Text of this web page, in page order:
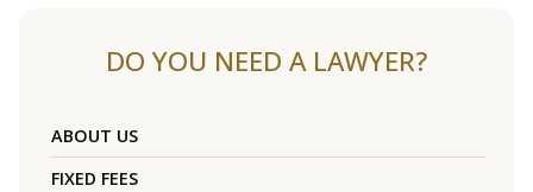
DO YOU NEED A LAWYER?
ABOUT US
FIXED FEES